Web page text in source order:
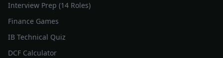
Interview Prep (14 Roles)
Finance Games
IB Technical Quiz
DCF Calculator